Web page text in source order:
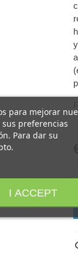
para mejorar
preferencias
Para dar su
I ACCEPT